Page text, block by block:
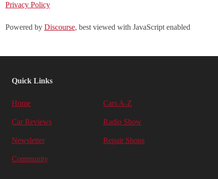
Privacy Policy
Powered by Discourse, best viewed with JavaScript enabled
Quick Links
Home Cars A-Z
Car Reviews Radio Show
Newsletter Repair Shops
Community